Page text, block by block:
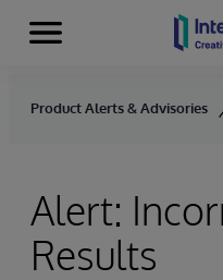
Skip to content
Menu
Product Alerts & Advisories
Alert:
Results